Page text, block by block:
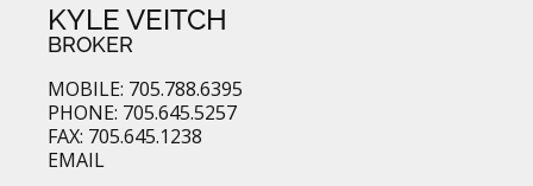
KYLE VEITCH
BROKER
MOBILE: 705.788.6395
PHONE: 705.645.5257
FAX: 705.645.1238
EMAIL